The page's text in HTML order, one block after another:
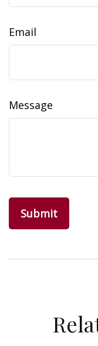
Email
Message